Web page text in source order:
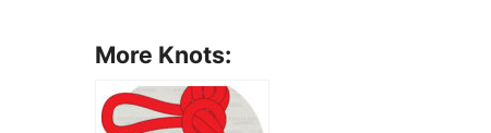
More Knots: